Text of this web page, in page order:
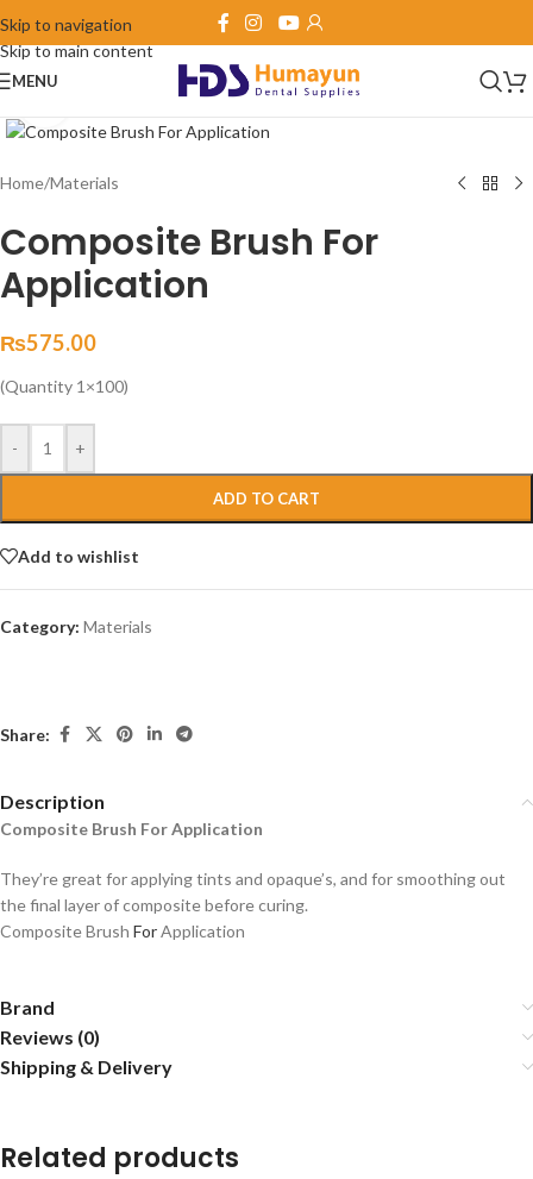
Skip to navigation
Skip to main content
MENU
Click to enlarge
Home/Materials
Composite Brush For
Application
₨575.00
(Quantity 1×100)
- +
ADD TO CART
Add to wishlist
Category: Materials
Share:
Description
Composite Brush For Application
They’re great for applying tints and opaque’s, and for smoothing out
the final layer of composite before curing.
Composite Brush ForApplication
Brand
Reviews (0)
Shipping & Delivery
Related products